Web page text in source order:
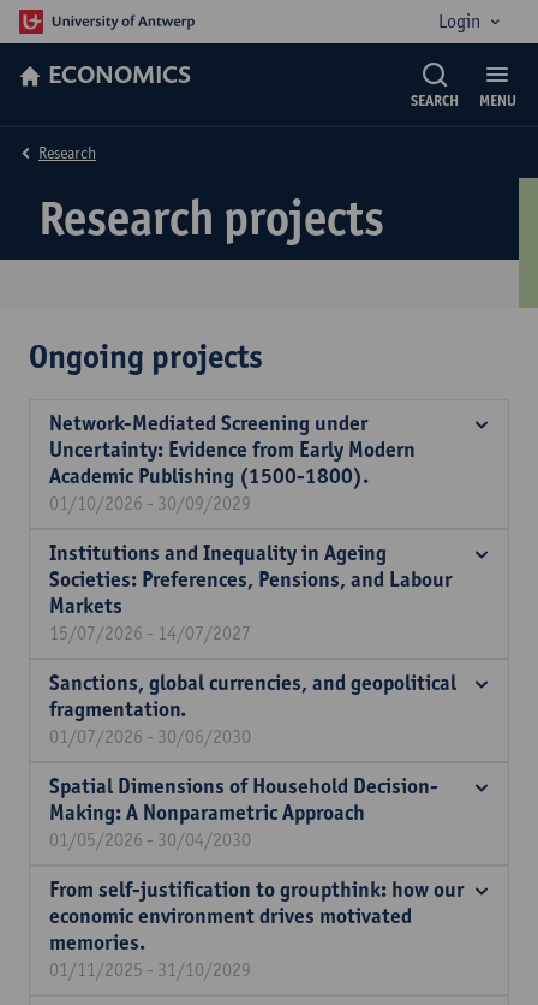
Login
ECONOMICS
MENU
SEARCH
Research projects
Research
Ongoing projects
Network-Mediated Screening under
Uncertainty: Evidence from Early Modern
Academic Publishing (1500-1800).
01/10/2026 - 30/09/2029
Institutions and Inequality in Ageing
Societies: Preferences, Pensions, and Labour
Markets
15/07/2026 - 14/07/2027
Sanctions, global currencies, and geopolitical
fragmentation.
01/07/2026 - 30/06/2030
Spatial Dimensions of Household Decision-
Making: A Nonparametric Approach
01/05/2026 - 30/04/2030
From self-justification to groupthink: how our
economic environment drives motivated
memories.
01/11/2025 - 31/10/2029